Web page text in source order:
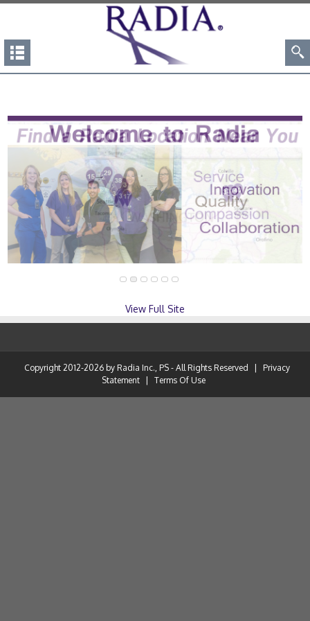
View Full Site
Copyright 2012-2026 by Radia Inc., PS - All Rights Reserved
Privacy
Statement
Terms Of Use